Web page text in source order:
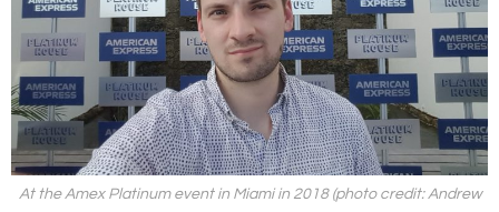
At the Amex Platinum event in Miami in 2018 (photo credit: Andrew